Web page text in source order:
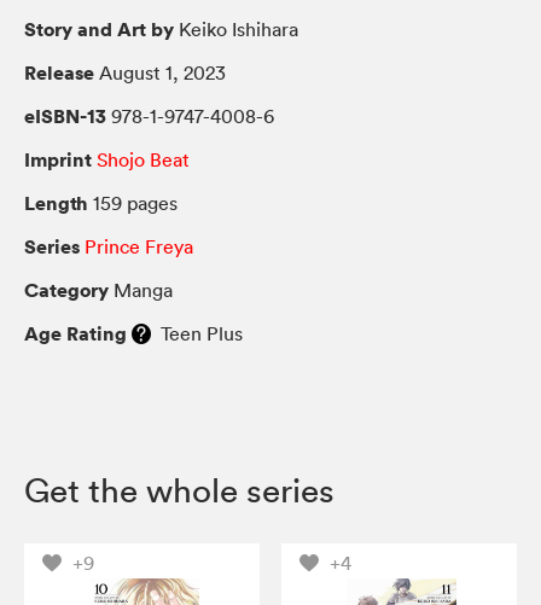
Story and Art by Keiko Ishihara
Release August 1, 2023
eISBN-13 978-1-9747-4008-6
Imprint Shojo Beat
Length 159 pages
Series Prince Freya
Category Manga
Age Rating Teen Plus
Get the whole series
+9 +4